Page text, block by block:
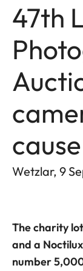
47th
cause
Wetzlar, 9
The charity
and a
number